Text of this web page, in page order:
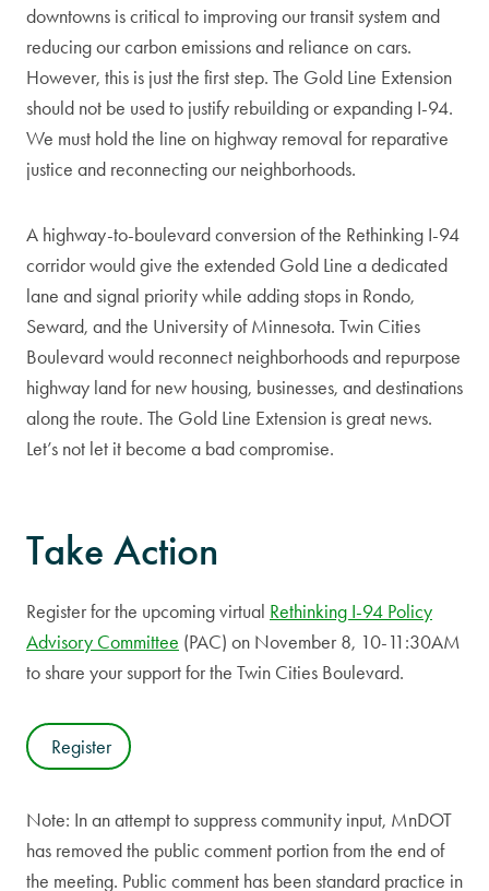
downtowns is critical to improving our transit system and
reducing our carbon emissions and reliance on cars.
However, this is just the first step. The Gold Line Extension
should not be used to justify rebuilding or expanding I-94.
We must hold the line on highway removal for reparative
justice and reconnecting our neighborhoods.
A highway-to-boulevard conversion of the Rethinking I-94
corridor would give the extended Gold Line a dedicated
lane and signal priority while adding stops in Rondo,
Seward, and the University of Minnesota. Twin Cities
Boulevard would reconnect neighborhoods and repurpose
highway land for new housing, businesses, and destinations
along the route. The Gold Line Extension is great news.
Let’s not let it become a bad compromise.
Take Action
Register for the upcoming virtual Rethinking I-94 Policy
Advisory Committee (PAC) on November 8, 10-11:30AM
to share your support for the Twin Cities Boulevard.
Register
Note: In an attempt to suppress community input, MnDOT
has removed the public comment portion from the end of
the meeting. Public comment has been standard practice in